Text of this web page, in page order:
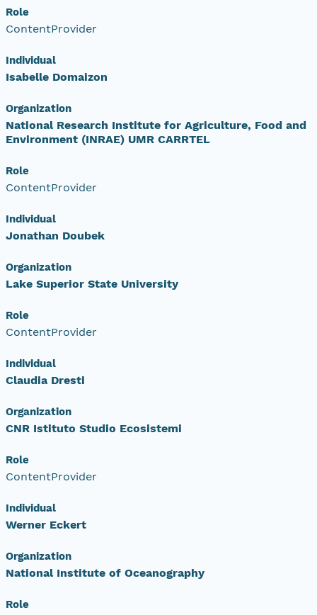
Role
ContentProvider
Individual
Isabelle Domaizon
Organization
National Research Institute for Agriculture, Food and
Environment (INRAE) UMR CARRTEL
Role
ContentProvider
Individual
Jonathan Doubek
Organization
Lake Superior State University
Role
ContentProvider
Individual
Claudia Dresti
Organization
CNR Istituto Studio Ecosistemi
Role
ContentProvider
Individual
Werner Eckert
Organization
National Institute of Oceanography
Role